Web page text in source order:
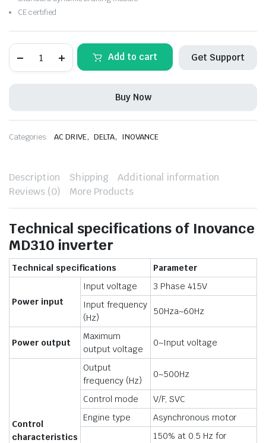
CE certified
MD310T3.7B-
415Vac
Add to cart Get Support
Buy Now
Categories: AC DRIVE, DELTA, INOVANCE
Description Shipping
Additional information
Reviews (0)
More Products
Technical specifications of Inovance
MD310 inverter
Technical specifications Parameter
Power input
Input voltage
3 Phase 415V
Input frequency
(Hz)
50Hza~60Hz
Power output
Maximum
output voltage
0~Input voltage
Control
characteristics
Output
frequency (Hz)
0~500Hz
Control mode
V/F, SVC
Engine type
Asynchronous motor
150% at 0.5 Hz for